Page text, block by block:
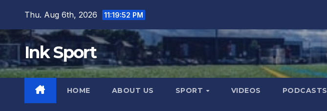
content
Thu. Aug 6th, 2026 11:19:54 PM
Ink Sport
HOME ABOUT US SPORT VIDEOS PODCASTS